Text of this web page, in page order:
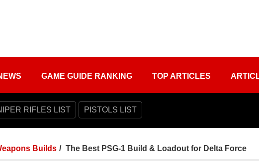
GAME GUIDE RANKING TOP ARTICLES
RIFLES LIST PISTOLS LIST
Builds The Best PSG-1 Build & Loadout for Delta Force